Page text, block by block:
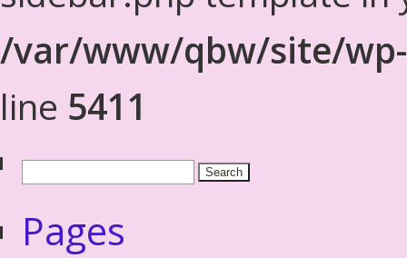
/var/www/qbw/site/
line 5411
Pages